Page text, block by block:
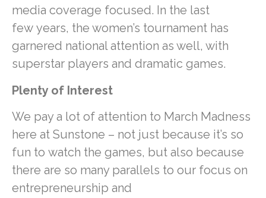
media coverage focused. In the last
few years, the women’s tournament has
garnered national attention as well, with
superstar players and dramatic games.
Plenty of Interest
We pay a lot of attention to March Madness
here at Sunstone – not just because it’s so
fun to watch the games, but also because
there are so many parallels to our focus on
entrepreneurship and